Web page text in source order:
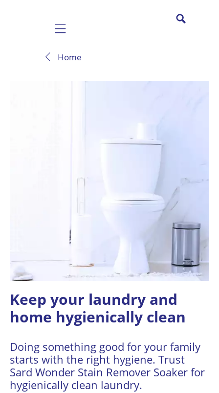
Mobile navigation
Home
Keep your laundry and
home hygienically clean
Doing something good for your family
starts with the right hygiene. Trust
Sard Wonder Stain Remover Soaker for
hygienically clean laundry.